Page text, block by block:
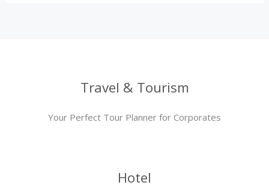
Travel & Tourism
Your Perfect Tour Planner for Corporates
Hotel